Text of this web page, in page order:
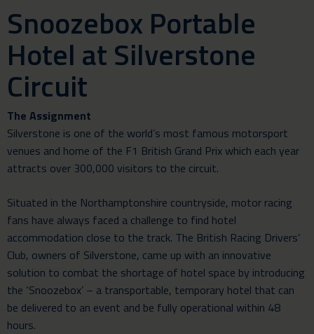
Snoozebox Portable
Hotel at Silverstone
Circuit
The Assignment
Silverstone is one of the world’s most famous motorsport
venues and home of the F1 British Grand Prix which each year
attracts over 300,000 visitors to the circuit.
Situated in the Northamptonshire countryside, motor racing
fans have always faced a challenge to find hotel
accommodation close to the track. The British Racing Drivers’
Club, owners of Silverstone, came up with an innovative
solution to combat the shortage of hotel space by introducing
the ‘Snoozebox’ – a transportable, temporary hotel that can
be delivered to an event and be fully operational within 48
hours.